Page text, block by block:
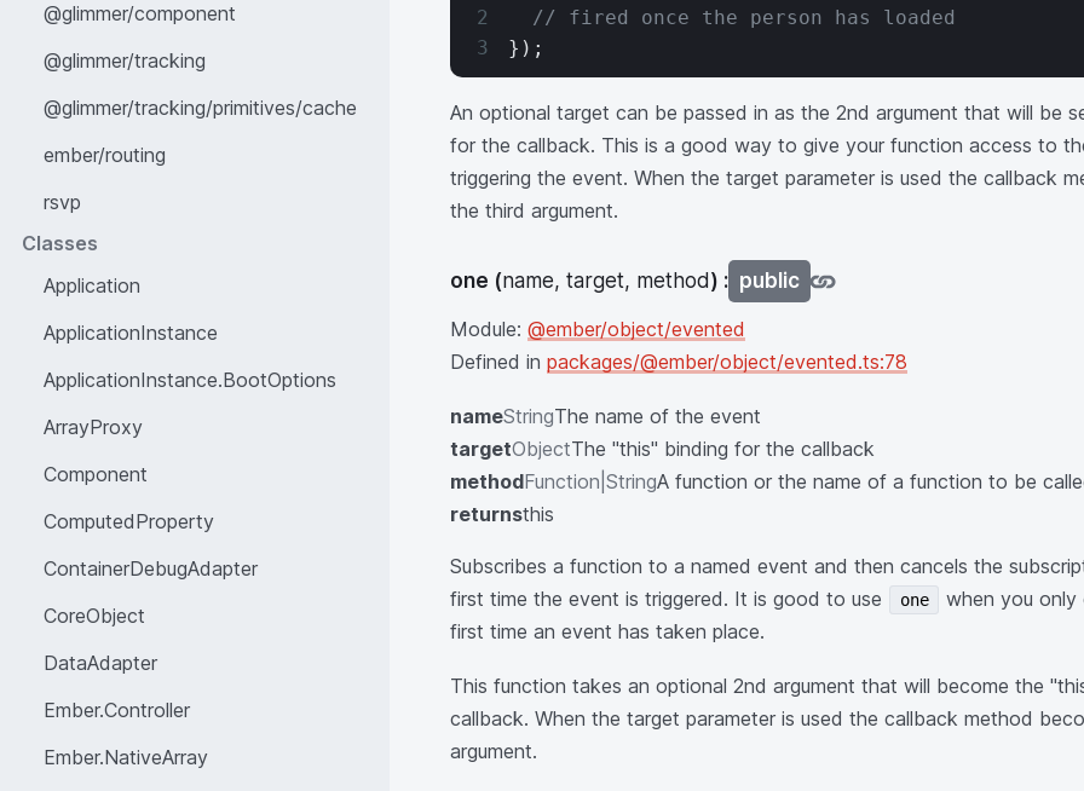
@glimmer/component
@glimmer/tracking
@glimmer/tracking/primitives/cache
ember/routing
rsvp
Classes
Application
ApplicationInstance
ApplicationInstance.BootOptions
ArrayProxy
Component
ComputedProperty
ContainerDebugAdapter
CoreObject
DataAdapter
Ember.Controller
Ember.NativeArray
  // fired once the person has loaded
});
An optional target can be passed in as the 2nd argument that will be
for the callback. This is a good way to give your function access to
triggering the event. When the target parameter is used the callback
the third argument.
one (name, target, method ) : public
Module: @ember/object/evented
Defined in packages/@ember/object/evented.ts:78
nameStringThe name of the event
targetObjectThe "this" binding for the callback
methodFunction|StringA function or the name of a function to be
returnsthis
Subscribes a function to a named event and then cancels the
first time the event is triggered. It is good to use
one
when you only
first time an event has taken place.
This function takes an optional 2nd argument that will become the
callback. When the target parameter is used the callback method
argument.